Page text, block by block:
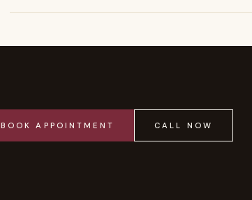
BOOK APPOINTMENT CALL NOW